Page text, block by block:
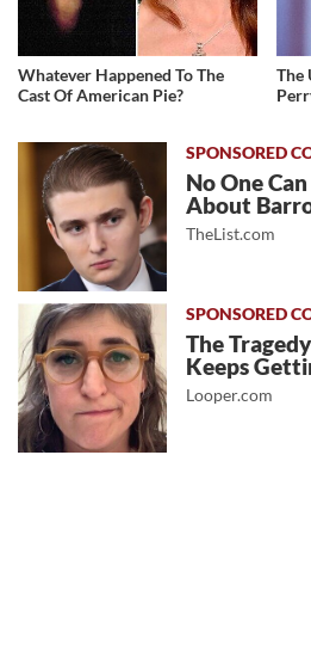
Whatever Happened To The
Cast Of American Pie?
The
No One
About
TheList.com
The
Keeps
Looper.com